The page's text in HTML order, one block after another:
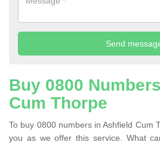
Buy 0800
Cum Thorpe
To buy 0800 numbers in Ashfield Cum
you as we offer this service. What